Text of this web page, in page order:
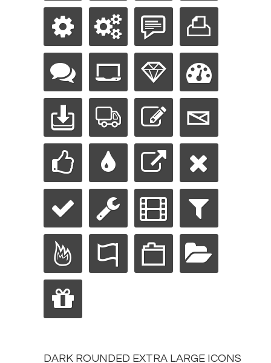
DARK ROUNDED EXTRA LARGE ICONS